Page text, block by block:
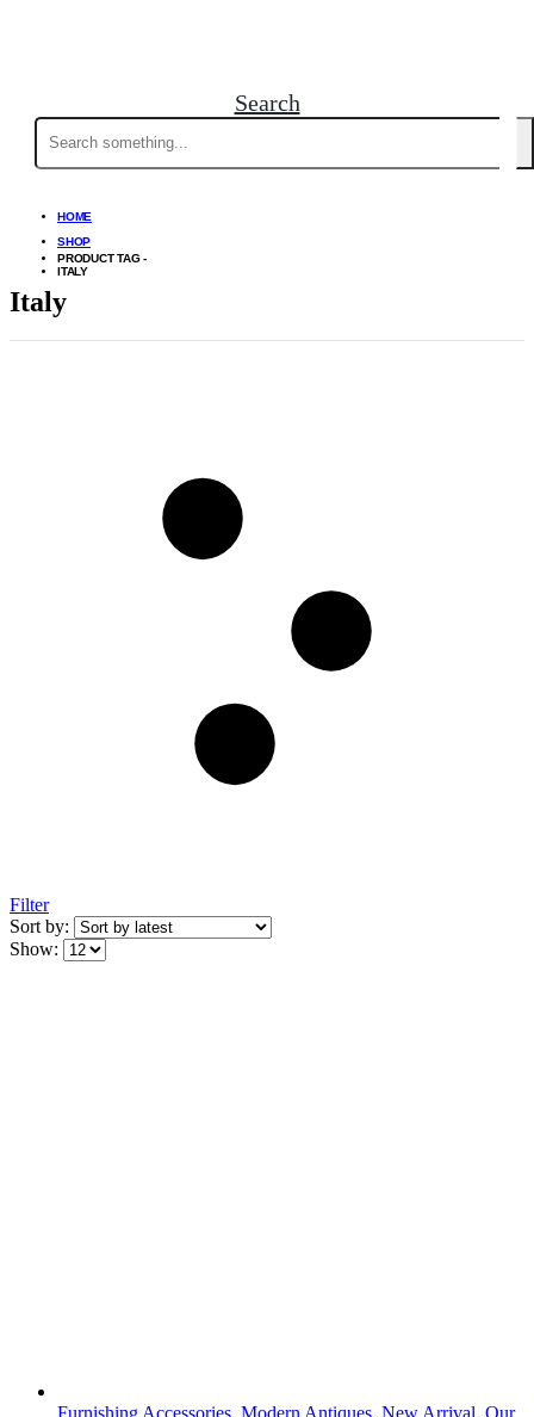
Search
Search
for:
HOME
SHOP
PRODUCT TAG -
ITALY
Italy
Filter
Sort by:
Show:
Furnishing Accessories, Modern Antiques, New Arrival, Our